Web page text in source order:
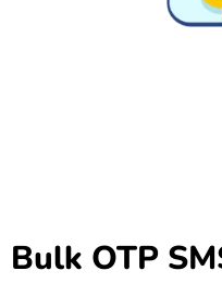
Bulk OTP